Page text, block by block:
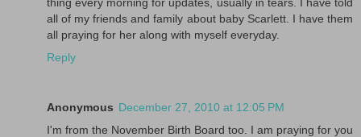
all of my friends and family about baby Scarlett. I have them
all praying for her along with myself everyday.
Reply
Anonymous December 27, 2010 at 12:05 PM
I'm from the November Birth Board too. I am praying for you